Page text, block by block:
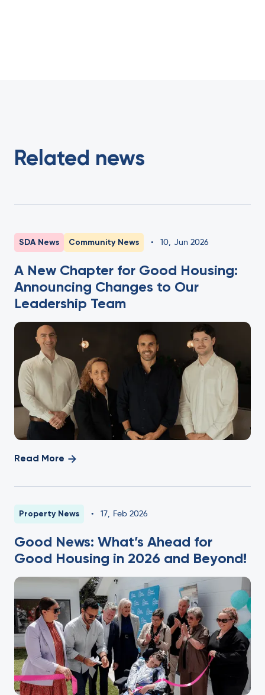
Related news
SDA News Community News • 10, Jun 2026
A New Chapter for Good Housing:
Announcing Changes to Our
Leadership Team
Read More
Property News • 17 Feb 2026
Good News: What’s Ahead for
Good Housing in 2026 and Beyond!